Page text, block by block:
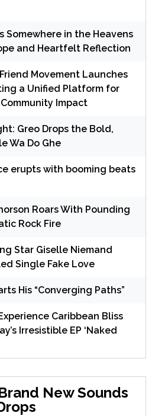
Somewhere in the Heavens
and Heartfelt Reflection
Movement Launches
a Unified Platform for
Impact
Greo Drops the Bold,
Wa Do Ghe
erupts with booming beats
Roars With Pounding
Rock Fire
Star Giselle Niemand
Single Fake Love
His “Converging Paths”
Caribbean Bliss
Irresistible EP ‘Naked
New Sounds